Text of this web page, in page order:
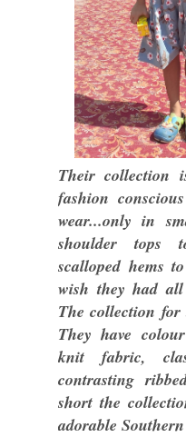
Their collection
fashion
wear...only in
shoulder tops
scalloped hems
wish they had
The collection for
They have
knit fabric,
contrasting
short the
adorable